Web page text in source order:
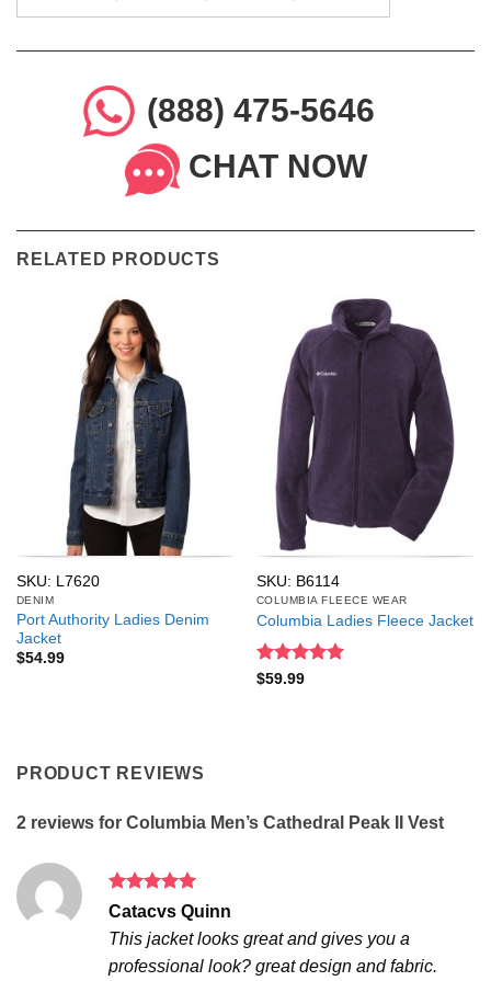
(888) 475-5646
CHAT NOW
RELATED PRODUCTS
SKU: L7620
DENIM
Port Authority Ladies Denim
Jacket
$54.99
SKU: B6114
COLUMBIA FLEECE WEAR
Columbia Ladies Fleece Jacket
Rated
$59.99
PRODUCT REVIEWS
2 reviews for Columbia Men’s Cathedral Peak II Vest
Rated5
Catacvs Quinn
This jacket looks great and gives you a
professional look? great design and fabric.